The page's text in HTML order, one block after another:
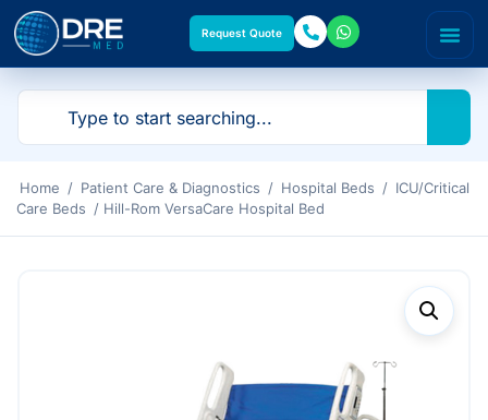
Request Quote
Home / Patient Care & Diagnostics / Hospital Beds / ICU/Critical
Care Beds / Hill-Rom VersaCare Hospital Bed